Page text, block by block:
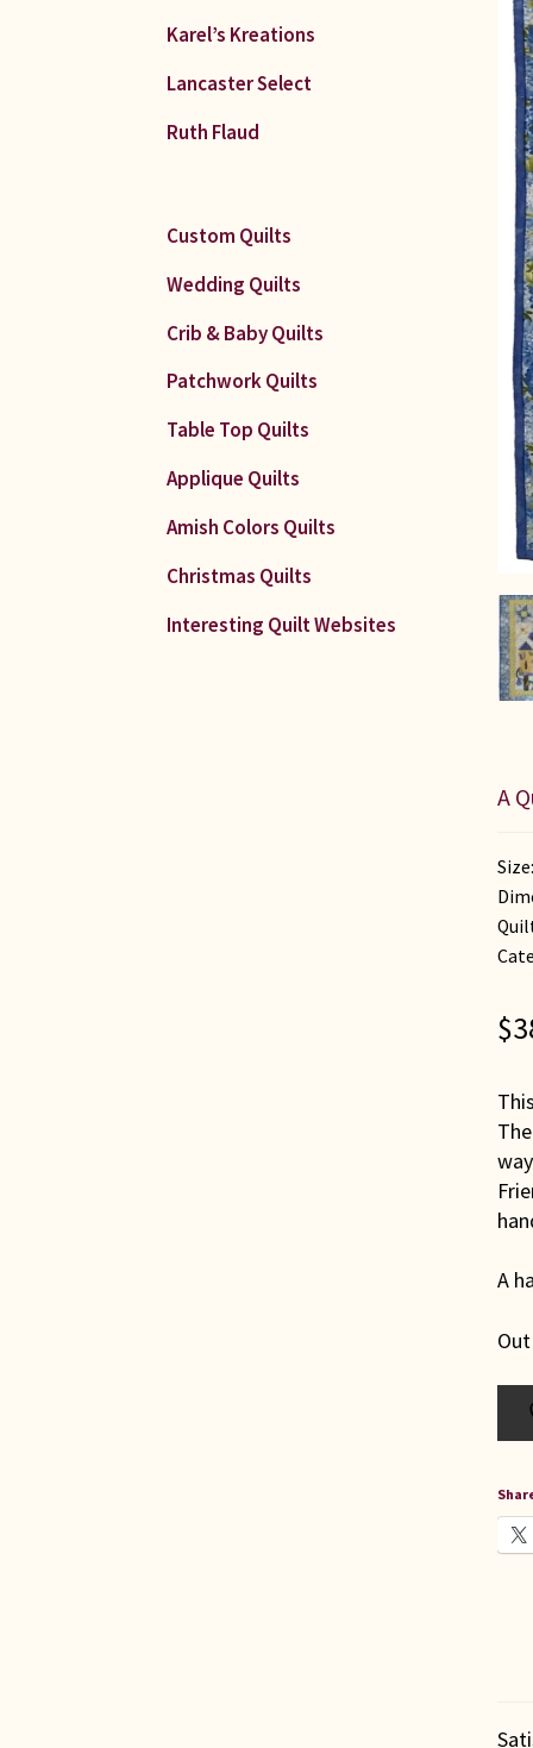
A
$
A
Karel’s Kreations
Lancaster Select
Ruth Flaud
Custom Quilts
Wedding Quilts
Crib & Baby Quilts
Patchwork Quilts
Table Top Quilts
Applique Quilts
Amish Colors Quilts
Christmas Quilts
Interesting Quilt Websites